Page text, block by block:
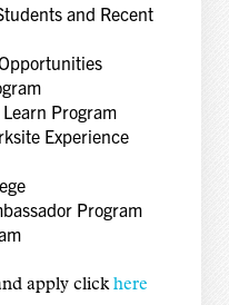
and Recent
Program
Experience
Program
apply clickhere